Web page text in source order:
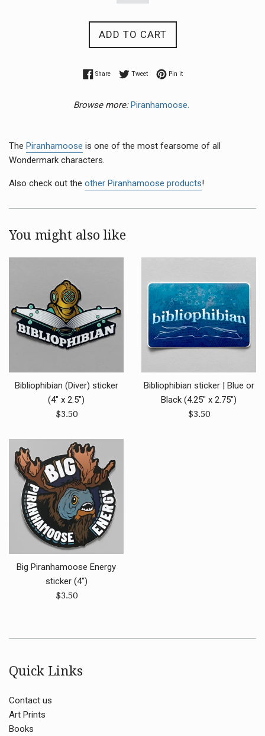
ADD TO CART
ShareShare on Facebook
TweetTweet on Twitter
Pin itPin on Pinterest
Browse more: Piranhamoose.
The Piranhamoose is one of the most fearsome of all
Wondermark characters.
Also check out the other Piranhamoose products!
You might also like
Bibliophibian (Diver) sticker
(4" x 2.5")
Regular
$3.50
Bibliophibian sticker | Blue or
Black (4.25" x 2.75")
Regular
$3.50
Big Piranhamoose Energy
sticker (4")
Regular
$3.50
Quick Links
Contact us
Art Prints
Books